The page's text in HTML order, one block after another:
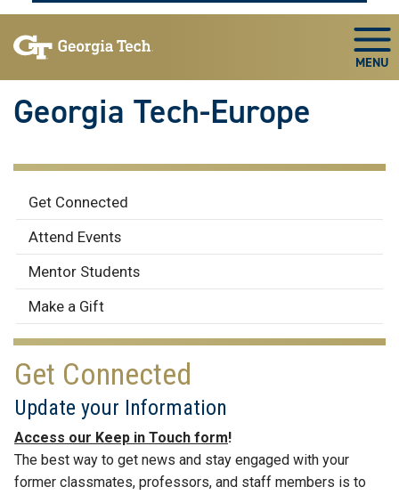
Georgia Tech-Europe
Alumni
Engagement
Get Connected
Attend Events
Mentor Students
Make a Gift
Get Connected
Update your Information
Access our Keep in Touch form!
The best way to get news and stay engaged with your
former classmates, professors, and staff members is to